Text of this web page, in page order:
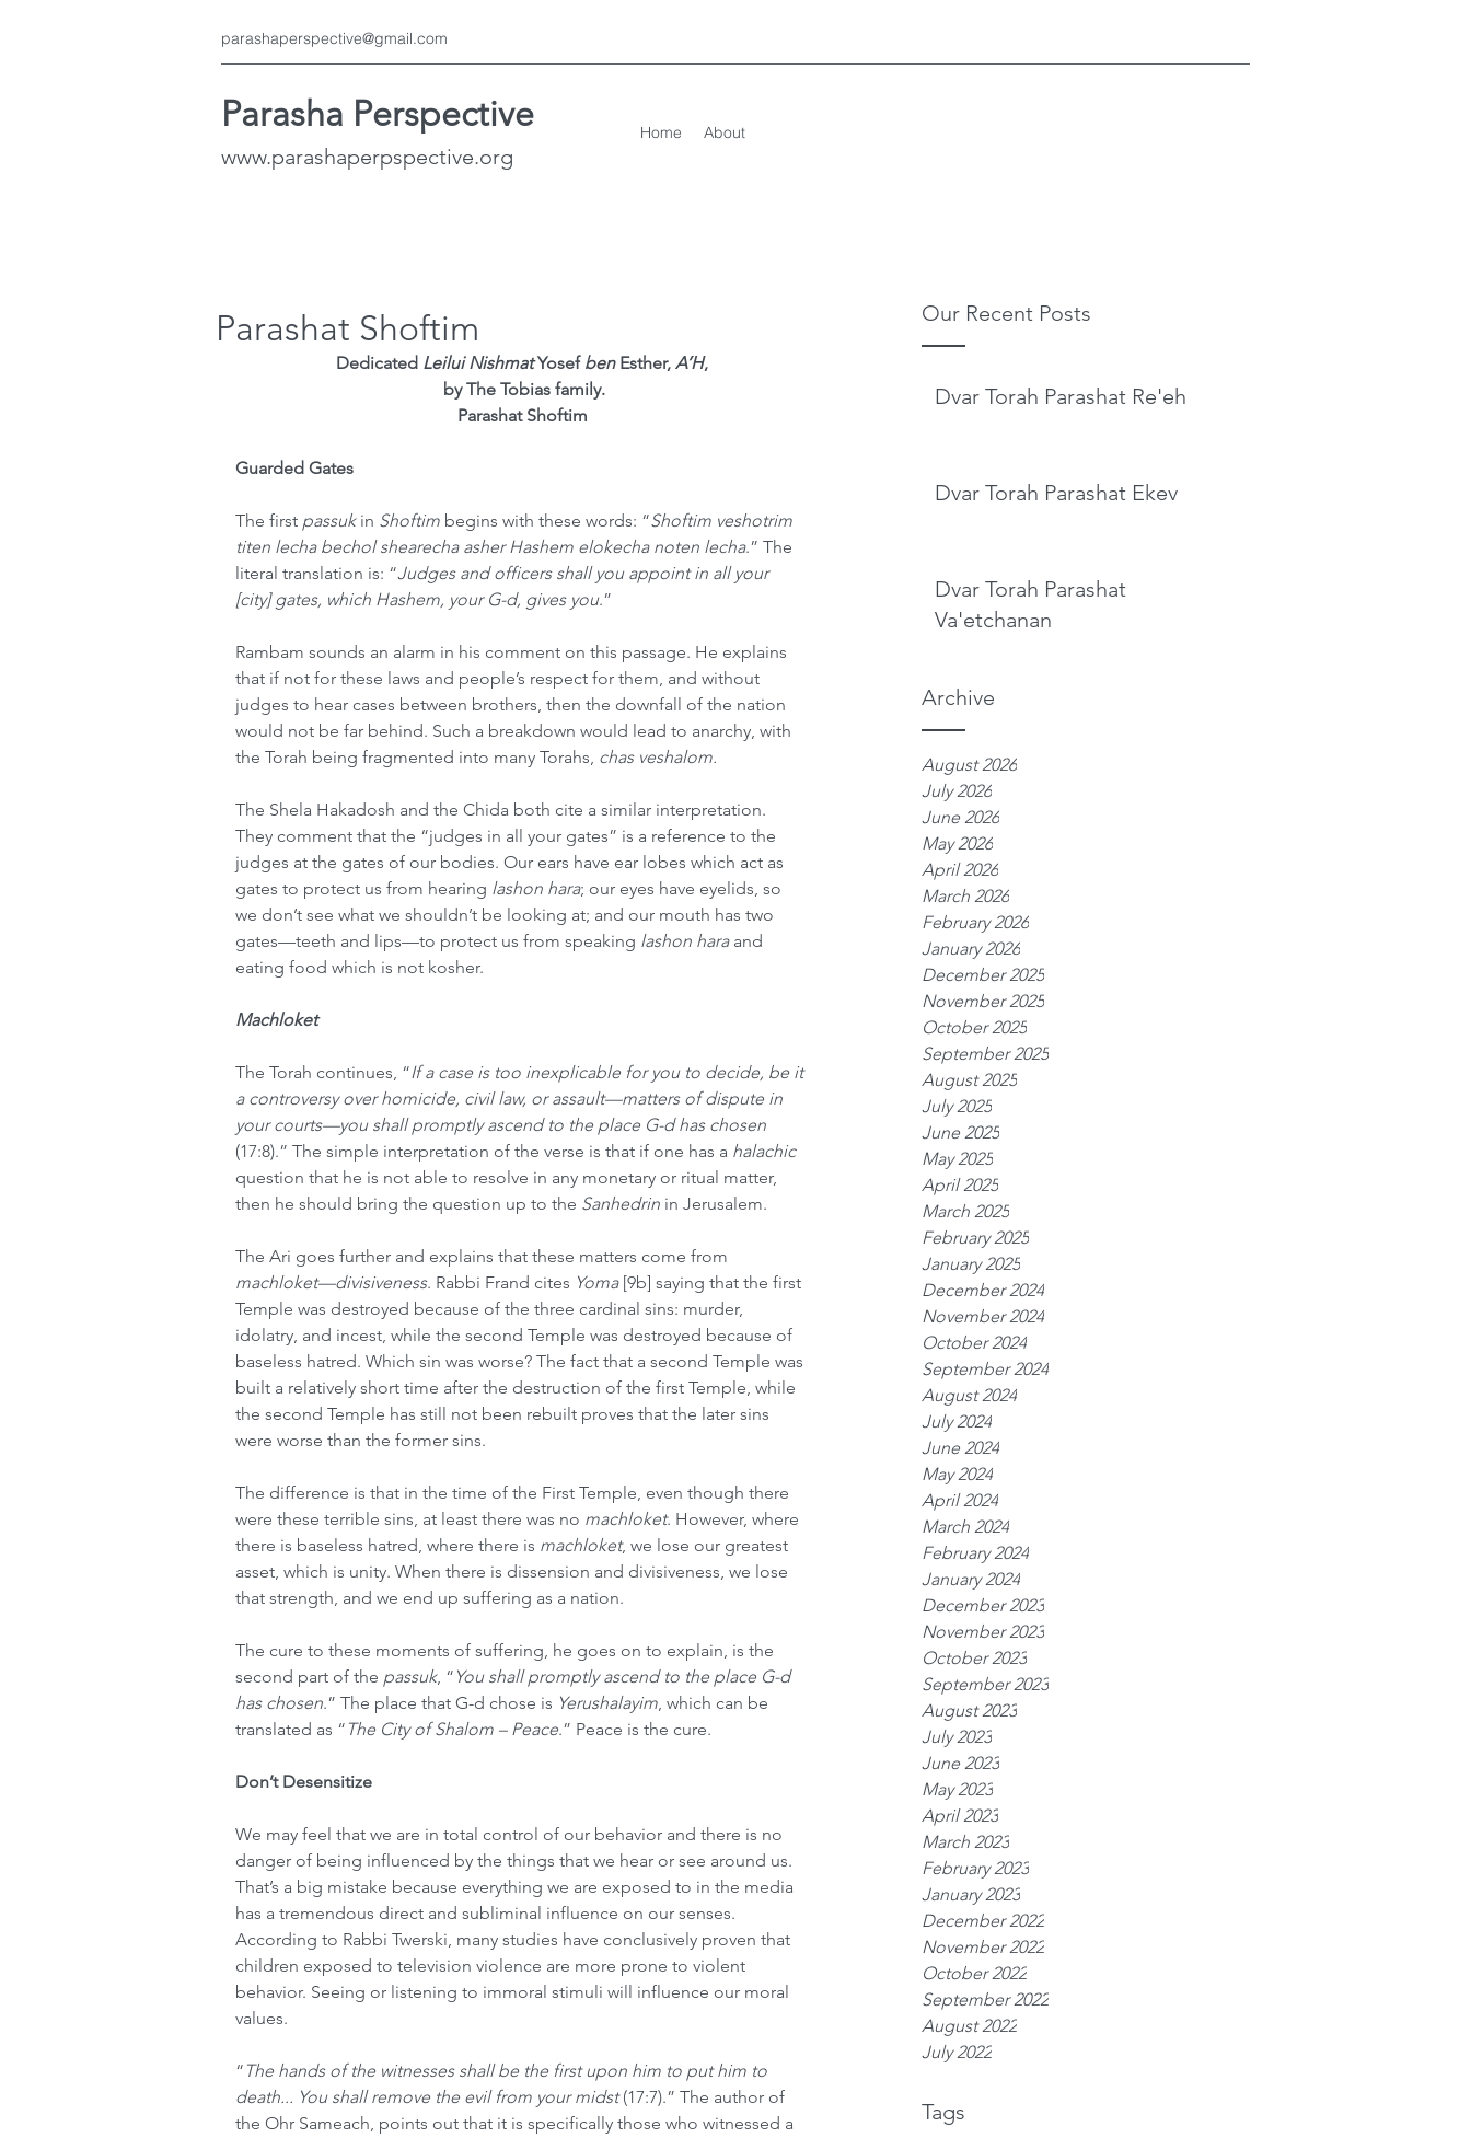
parashaperspective@gmail.com
Parasha Perspective
www.parashaperpspective.org
Home About
Our Recent Posts
Dvar Torah Parashat Re'eh
Dvar Torah Parashat Ekev
Dvar Torah Parashat
Va'etchanan
Archive
August 2026
July 2026
June 2026
May 2026
April 2026
March 2026
February 2026
January 2026
December 2025
November 2025
October 2025
September 2025
August 2025
July 2025
June 2025
May 2025
April 2025
March 2025
February 2025
January 2025
December 2024
November 2024
October 2024
September 2024
August 2024
July 2024
June 2024
May 2024
April 2024
March 2024
February 2024
January 2024
December 2023
November 2023
October 2023
September 2023
August 2023
July 2023
June 2023
May 2023
April 2023
March 2023
February 2023
January 2023
December 2022
November 2022
October 2022
September 2022
August 2022
July 2022
Tags
Parashat Shoftim
Dedicated Leilui Nishmat Yosef ben Esther, A’H,
by The Tobias family.
Parashat Shoftim
Guarded Gates
The first passuk in Shoftim begins with these words: “Shoftim veshotrim
titen lecha bechol shearecha asher Hashem elokecha noten lecha.” The
literal translation is: “Judges and officers shall you appoint in all your
[city] gates, which Hashem, your G-d, gives you.”
Rambam sounds an alarm in his comment on this passage. He explains
that if not for these laws and people’s respect for them, and without
judges to hear cases between brothers, then the downfall of the nation
would not be far behind. Such a breakdown would lead to anarchy, with
the Torah being fragmented into many Torahs, chas veshalom.
The Shela Hakadosh and the Chida both cite a similar interpretation.
They comment that the “judges in all your gates” is a reference to the
judges at the gates of our bodies. Our ears have ear lobes which act as
gates to protect us from hearing lashon hara; our eyes have eyelids, so
we don’t see what we shouldn’t be looking at; and our mouth has two
gates—teeth and lips—to protect us from speaking lashon hara and
eating food which is not kosher.
Machloket
The Torah continues, “If a case is too inexplicable for you to decide, be it
a controversy over homicide, civil law, or assault—matters of dispute in
your courts—you shall promptly ascend to the place G-d has chosen
(17:8).” The simple interpretation of the verse is that if one has a halachic
question that he is not able to resolve in any monetary or ritual matter,
then he should bring the question up to the Sanhedrin in Jerusalem.
The Ari goes further and explains that these matters come from
machloket—divisiveness. Rabbi Frand cites Yoma [9b] saying that the first
Temple was destroyed because of the three cardinal sins: murder,
idolatry, and incest, while the second Temple was destroyed because of
baseless hatred. Which sin was worse? The fact that a second Temple was
built a relatively short time after the destruction of the first Temple, while
the second Temple has still not been rebuilt proves that the later sins
were worse than the former sins.
The difference is that in the time of the First Temple, even though there
were these terrible sins, at least there was no machloket. However, where
there is baseless hatred, where there is machloket, we lose our greatest
asset, which is unity. When there is dissension and divisiveness, we lose
that strength, and we end up suffering as a nation.
The cure to these moments of suffering, he goes on to explain, is the
second part of the passuk, “ You shall promptly ascend to the place G-d
has chosen.” The place that G-d chose is Yerushalayim, which can be
translated as “ The City of Shalom – Peace.” Peace is the cure.
Don’t Desensitize
We may feel that we are in total control of our behavior and there is no
danger of being influenced by the things that we hear or see around us.
That’s a big mistake because everything we are exposed to in the media
has a tremendous direct and subliminal influence on our senses.
According to Rabbi Twerski, many studies have conclusively proven that
children exposed to television violence are more prone to violent
behavior. Seeing or listening to immoral stimuli will influence our moral
values.
“ The hands of the witnesses shall be the first upon him to put him to
death... You shall remove the evil from your midst (17:7).” The author of
the Ohr Sameach, points out that it is specifically those who witnessed a